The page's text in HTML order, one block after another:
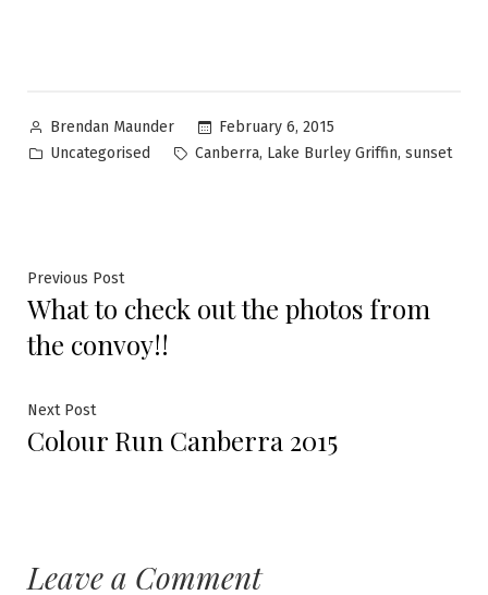
Brendan Maunder
February 6, 2015
Uncategorised
Canberra, Lake Burley Griffin, sunset
Previous Post
What to check out the photos from
the convoy!!
Next Post
Colour Run Canberra 2015
Leave a Comment